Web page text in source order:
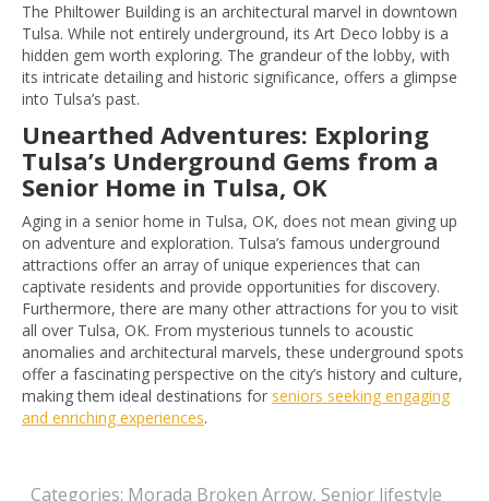
The Philtower Building is an architectural marvel in downtown
Tulsa. While not entirely underground, its Art Deco lobby is a
hidden gem worth exploring. The grandeur of the lobby, with
its intricate detailing and historic significance, offers a glimpse
into Tulsa’s past.
Unearthed Adventures: Exploring
Tulsa’s Underground Gems from a
Senior Home in Tulsa, OK
Aging in a senior home in Tulsa, OK, does not mean giving up
on adventure and exploration. Tulsa’s famous underground
attractions offer an array of unique experiences that can
captivate residents and provide opportunities for discovery.
Furthermore, there are many other attractions for you to visit
all over Tulsa, OK. From mysterious tunnels to acoustic
anomalies and architectural marvels, these underground spots
offer a fascinating perspective on the city’s history and culture,
making them ideal destinations for seniors seeking engaging
and enriching experiences.
Categories: Morada Broken Arrow, Senior lifestyle